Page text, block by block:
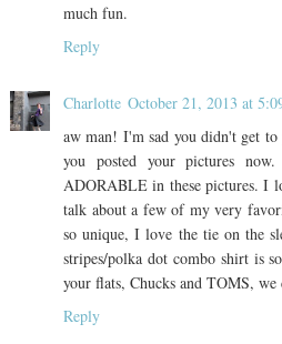
much fun.
Reply
Charlotte October 21, 2013 at
aw man! I'm sad you didn't get
you posted your pictures
ADORABLE in these pictures. I
talk about a few of my very
so unique, I love the tie on the
stripes/polka dot combo shirt is
your flats, Chucks and TOMS, we
Reply